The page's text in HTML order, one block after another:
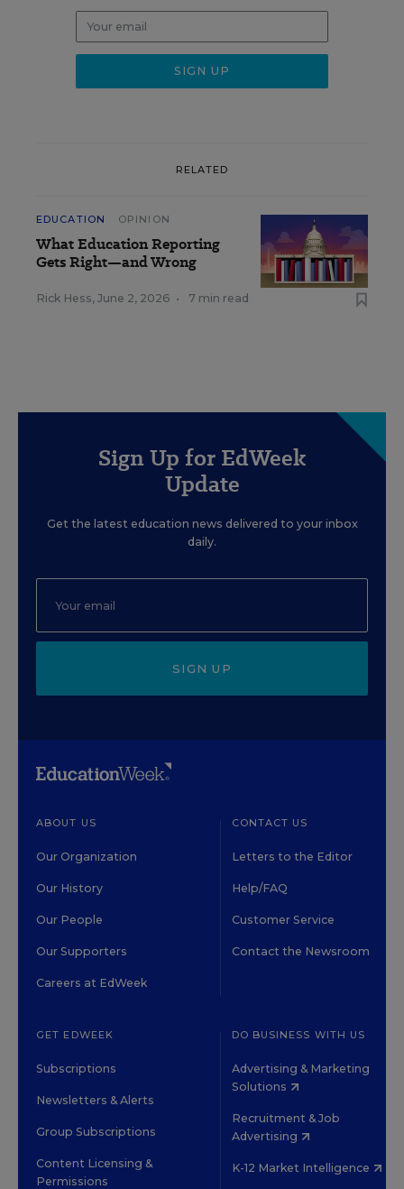
RELATED
EDUCATION OPINION
What Education Reporting
Gets Right—and Wrong
Rick Hess, June 2, 2026 • 7 min read
Sign Up for EdWeek
Update
Get the latest education news delivered to your inbox
daily.
SIGN UP
ABOUT US
Our Organization
Our History
Our People
Our Supporters
Careers at EdWeek
CONTACT US
Letters to the Editor
Help/FAQ
Customer Service
Contact the Newsroom
GET EDWEEK
Subscriptions
Newsletters & Alerts
Group Subscriptions
Content Licensing &
Permissions
DO BUSINESS WITH US
Advertising & Marketing
Solutions
Recruitment & Job
Advertising
K-12 Market Intelligence